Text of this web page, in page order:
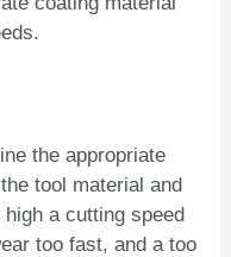
the appropriate
tool material and
a cutting speed
too fast, and a too